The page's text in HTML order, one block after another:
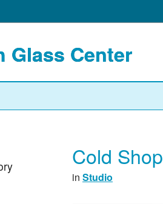
Glass Center
Cold Shop
in Studio